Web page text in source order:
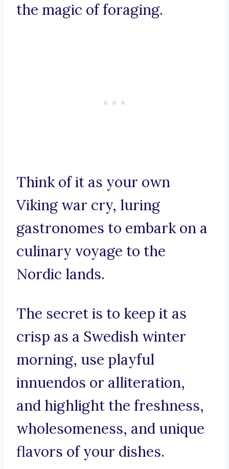
the magic of foraging.
Think of it as your own
Viking war cry, luring
gastronomes to embark on a
culinary voyage to the
Nordic lands.
The secret is to keep it as
crisp as a Swedish winter
morning, use playful
innuendos or alliteration,
and highlight the freshness,
wholesomeness, and unique
flavors of your dishes.